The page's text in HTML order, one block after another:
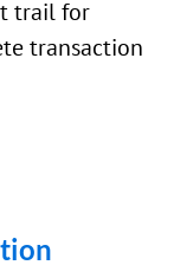
trail for
transaction